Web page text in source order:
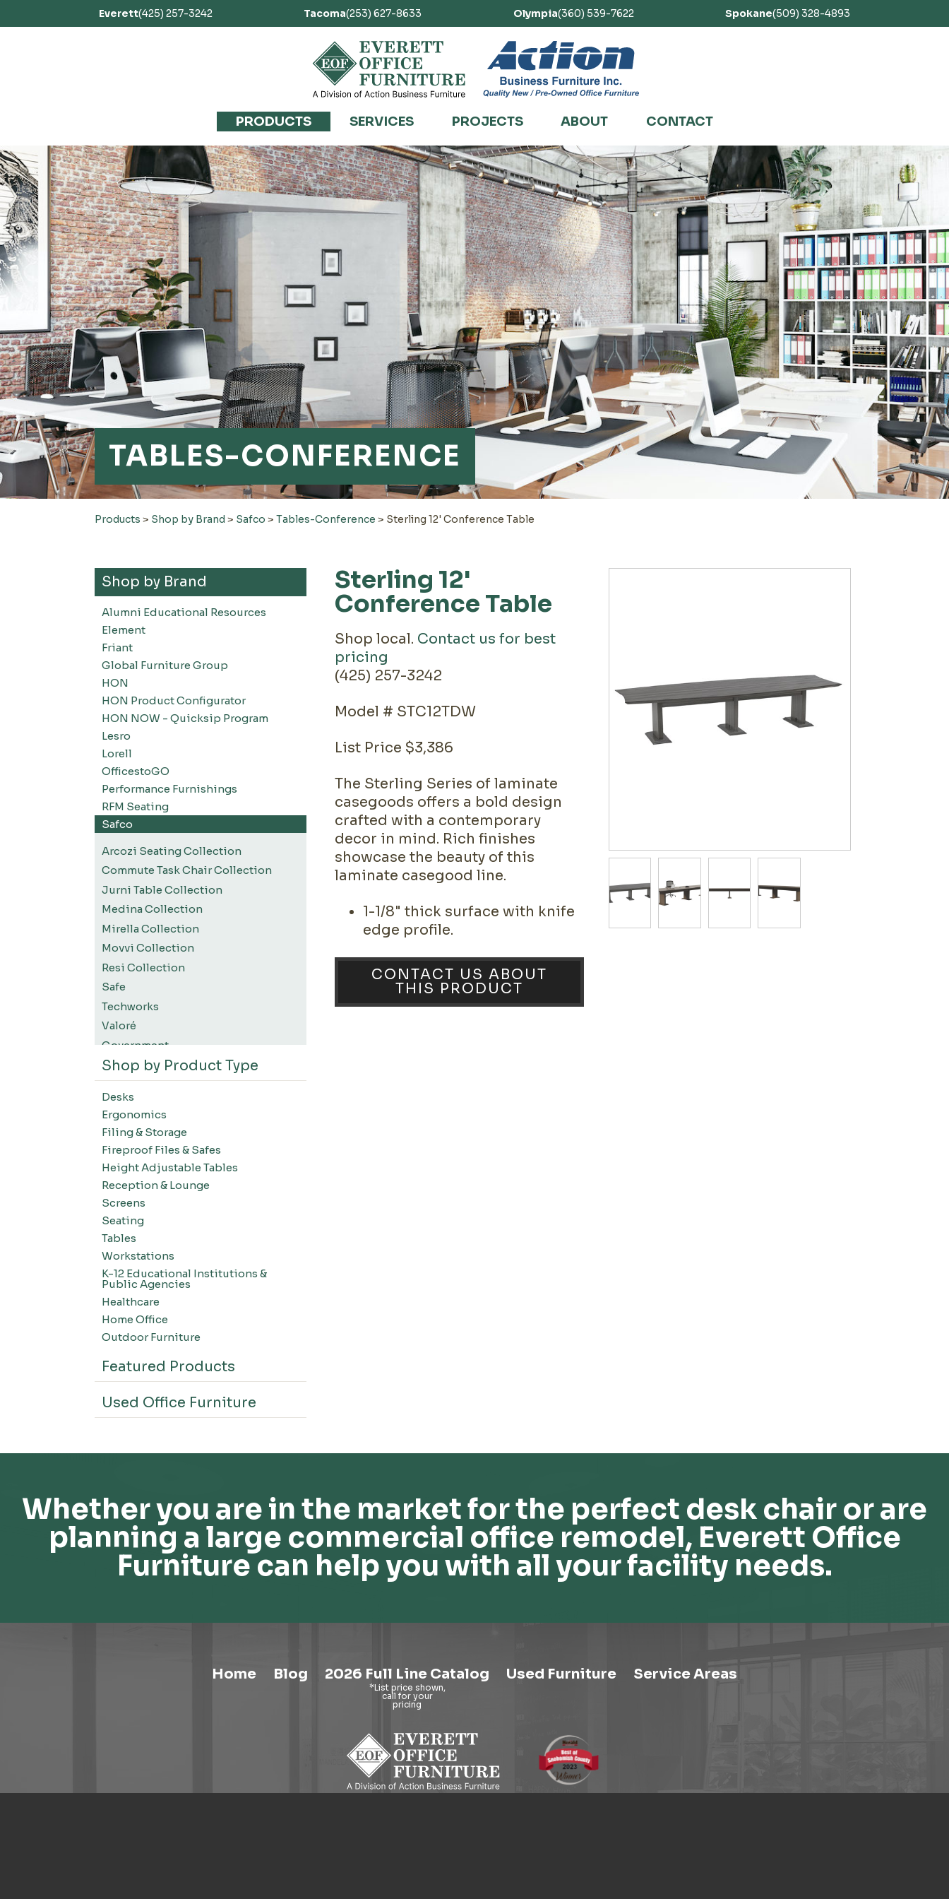
Everett(425) 257-3242 Tacoma(253) 627-8633 Olympia(360) 539-7622 Spokane(509) 328-4893
PRODUCTS SERVICES PROJECTS ABOUT CONTACT
TABLES-CONFERENCE
Products > Shop by Brand > Safco >Tables-Conference > Sterling 12' Conference Table
Shop by Brand
Alumni Educational Resources
Element
Friant
Global Furniture Group
HON
HON Product Configurator
HON NOW - Quicksip Program
Lesro
Lorell
OfficestoGO
Performance Furnishings
RFM Seating
Safco
Arcozi Seating Collection
Commute Task Chair Collection
Jurni Table Collection
Medina Collection
Mirella Collection
Movvi Collection
Resi Collection
Safe
Techworks
Valoré
Government
K12 Education
Higher Education
SWIFT Design For The Moment
All Accessories
Desks-Education
Desks-Office Suites
Desks-Home Office
Desks-Conference
Office Systems-Resi Collection
Office Systems-Mirella Collection
Office Systems-Maytrix
Office Systems-CSII
Seating-Office
Seating-Lounge
Seating-Active
Seating-Stools
Seating-Outdoor Seating
Seating-Education
Seating-Stack/Guest
Seating-Extended Height
Storage-High Density Storage
Storage-File Cabinets
Storage-General
Storage-Education Storage &
Tables-Height-Adjustable
Shop by Product Type
Desks
Ergonomics
Filing & Storage
Fireproof Files & Safes
Height Adjustable Tables
Reception & Lounge
Screens
Seating
Tables
Workstations
K-12 Educational Institutions &
Public Agencies
Healthcare
Home Office
Outdoor Furniture
Featured Products
Used Office Furniture
Sterling 12'
Conference Table
Shop local. Contact us for best
pricing
(425) 257-3242
Model # STC12TDW
List Price $3,386
The Sterling Series of laminate
casegoods offers a bold design
crafted with a contemporary
decor in mind. Rich finishes
showcase the beauty of this
laminate casegood line.
1-1/8" thick surface with knife
edge profile.
CONTACT US ABOUT
THIS PRODUCT
Whether you are in the market for the perfect desk chair or are
planning a large commercial office remodel, Everett Office
Furniture can help you with all your facility needs.
Home Blog 2026 Full Line Catalog Used Furniture Service Areas